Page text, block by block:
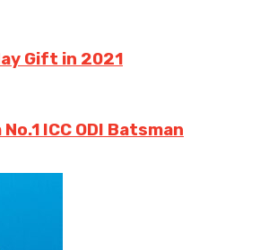
Gift in 2021
ICC ODI Batsman